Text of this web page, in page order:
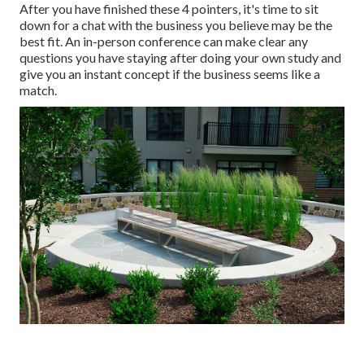
After you have finished these 4 pointers, it's time to sit
down for a chat with the business you believe may be the
best fit. An in-person conference can make clear any
questions you have staying after doing your own study and
give you an instant concept if the business seems like a
match.